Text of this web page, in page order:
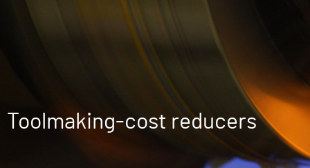
Toolmaking-cost reducers